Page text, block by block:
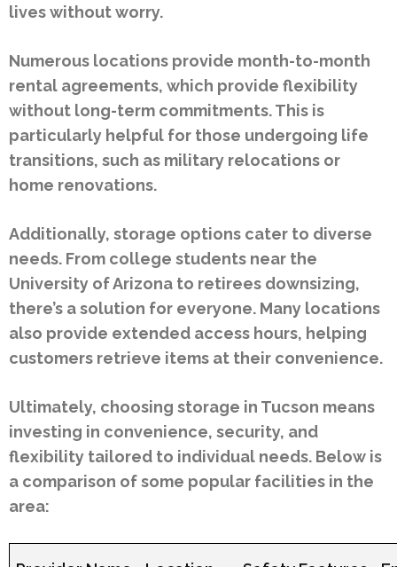
lives without worry.
Numerous locations provide month-to-month
rental agreements, which provide flexibility
without long-term commitments. This is
particularly helpful for those undergoing life
transitions, such as military relocations or
home renovations.
Additionally, storage options cater to diverse
needs. From college students near the
University of Arizona to retirees downsizing,
there’s a solution for everyone. Many locations
also provide extended access hours, helping
customers retrieve items at their convenience.
Ultimately, choosing storage in Tucson means
investing in convenience, security, and
flexibility tailored to individual needs. Below is
a comparison of some popular facilities in the
area: